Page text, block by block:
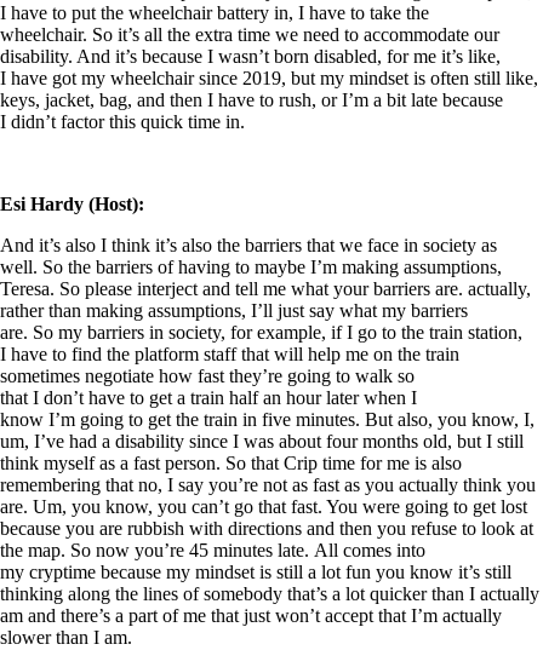
I have to put the wheelchair battery in, I have to take the
wheelchair. So it’s all the extra time we need to accommodate our
disability. And it’s because I wasn’t born disabled, for me it’s like,
I have got my wheelchair since 2019, but my mindset is often still like,
keys, jacket, bag, and then I have to rush, or I’m a bit late because
I didn’t factor this quick time in.
Esi Hardy (Host):
And it’s also I think it’s also the barriers that we face in society as
well. So the barriers of having to maybe I’m making assumptions,
Teresa. So please interject and tell me what your barriers are. actually,
rather than making assumptions, I’ll just say what my barriers
are. So my barriers in society, for example, if I go to the train station,
I have to find the platform staff that will help me on the train
sometimes negotiate how fast they’re going to walk so
that I don’t have to get a train half an hour later when I
know I’m going to get the train in five minutes. But also, you know, I,
um, I’ve had a disability since I was about four months old, but I still
think myself as a fast person. So that Crip time for me is also
remembering that no, I say you’re not as fast as you actually think you
are. Um, you know, you can’t go that fast. You were going to get lost
because you are rubbish with directions and then you refuse to look at
the map. So now you’re 45 minutes late. All comes into
my cryptime because my mindset is still a lot fun you know it’s still
thinking along the lines of somebody that’s a lot quicker than I actually
am and there’s a part of me that just won’t accept that I’m actually
slower than I am.